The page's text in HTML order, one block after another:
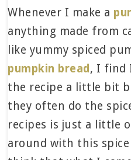
Whenever I make a
anything made from
like yummy spiced
pumpkin bread , I find
the recipe a little bit
they often do the
recipes is just a little
around with this